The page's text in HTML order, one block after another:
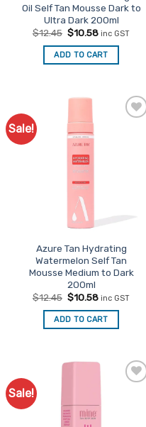
Oil Self Tan Mousse Dark to
Ultra Dark 200ml
$12.45 Original
was:
$12.45.
$10.58Current
is:
$10.58.
inc GST
ADD TO CART
Sale!
Azure Tan Hydrating
Watermelon Self Tan
Mousse Medium to Dark
200ml
$12.45 Original
was:
$12.45.
$10.58Current
is:
$10.58.
inc GST
ADD TO CART
Sale!